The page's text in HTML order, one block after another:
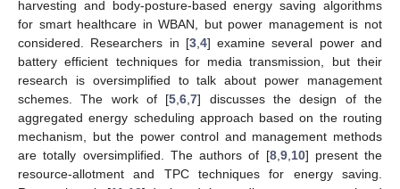
harvesting and body-posture-based energy saving algorithms
for smart healthcare in WBAN, but power management is not
considered. Researchers in [3, 4] examine several power and
battery efficient techniques for media transmission, but their
research is oversimplified to talk about power management
schemes. The work of [5 ,6 ,7] discusses the design of the
aggregated energy scheduling approach based on the routing
mechanism, but the power control and management methods
are totally oversimplified. The authors of [8, 9, 10] present the
resource-allotment and TPC techniques for energy saving.